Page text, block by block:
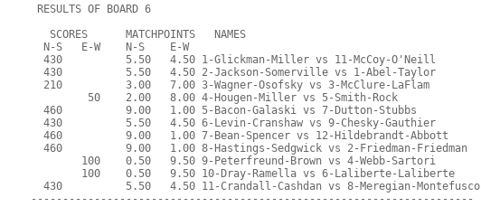
RESULTS OF BOARD 6
   SCORES      MATCHPOINTS   NAMES
  N-S   E-W    N-S    E-W
  430          5.50   4.50 1-Glickman-Miller vs 11-McCoy-O'Neill
  430          5.50   4.50 2-Jackson-Somerville vs 1-Abel-Taylor
  210          3.00   7.00 3-Wagner-Osofsky vs 3-McClure-LaFlam
         50    2.00   8.00 4-Hougen-Miller vs 5-Smith-Rock
  460          9.00   1.00 5-Bacon-Galaski vs 7-Dutton-Stubbs
  430          5.50   4.50 6-Levin-Cranshaw vs 9-Chesky-Gauthier
  460          9.00   1.00 7-Bean-Spencer vs 12-Hildebrandt-Abbott
  460          9.00   1.00 8-Hastings-Sedgwick vs 2-Friedman-Friedman
        100    0.50   9.50 9-Peterfreund-Brown vs 4-Webb-Sartori
        100    0.50   9.50 10-Dray-Ramella vs 6-Laliberte-Laliberte
  430          5.50   4.50 11-Crandall-Cashdan vs 8-Meregian-Montefusco
----------------------------------------------------------------------